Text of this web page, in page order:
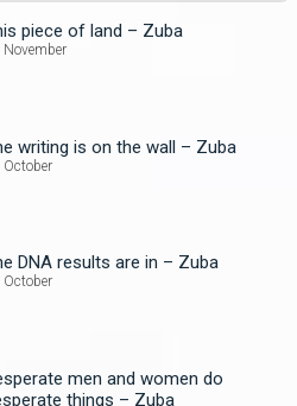
piece of land – Zuba
November
writing is on the wall – Zuba
October
DNA results are in – Zuba
October
men and women do
things – Zuba